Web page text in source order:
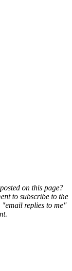
on this page?
to subscribe to the
"email replies to me"